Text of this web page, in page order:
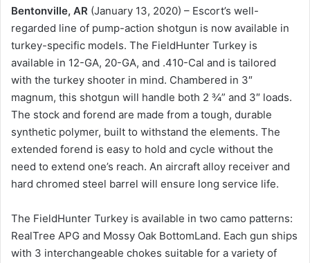
Bentonville, AR (January 13, 2020) – Escort’s well-
regarded line of pump-action shotgun is now available in
turkey-specific models. The FieldHunter Turkey is
available in 12-GA, 20-GA, and .410-Cal and is tailored
with the turkey shooter in mind. Chambered in 3″
magnum, this shotgun will handle both 2 ¾” and 3″ loads.
The stock and forend are made from a tough, durable
synthetic polymer, built to withstand the elements. The
extended forend is easy to hold and cycle without the
need to extend one’s reach. An aircraft alloy receiver and
hard chromed steel barrel will ensure long service life.
The FieldHunter Turkey is available in two camo patterns:
RealTree APG and Mossy Oak BottomLand. Each gun ships
with 3 interchangeable chokes suitable for a variety of